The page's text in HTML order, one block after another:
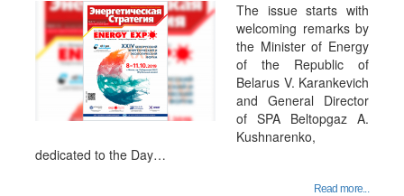
The issue starts with
welcoming remarks by
the Minister of Energy
of the Republic of
Belarus V. Karankevich
and General Director
of SPA Beltopgaz A.
Kushnarenko,
dedicated to the Day…
Read more...